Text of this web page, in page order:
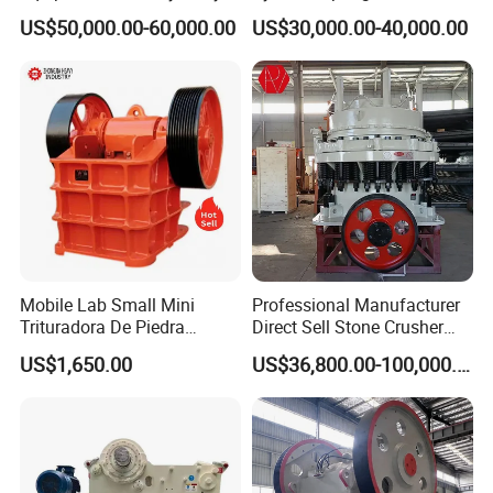
Max.feed lump
Adjustmen
Maine
Crusher 7500tph Gyratory
Crusher
US$50,000.00-60,000.00
Cone Crusher 3' 4.25' for
Hard Granite Talc Pebble
Limestone Basalt Rock
US$30,000.00-40,000.00
Mobile Lab Small Mini
Trituradora De Piedra
Complete Gravel Barite Rock
Stone Mine Slag Cast Steel
Machine for Sale
US$1,650.00
Professional Manufacturer
Direct Sell Stone Crusher
Machine 4-1/4Ft Symons
Cone Crusher
US$36,800.00-100,000.00